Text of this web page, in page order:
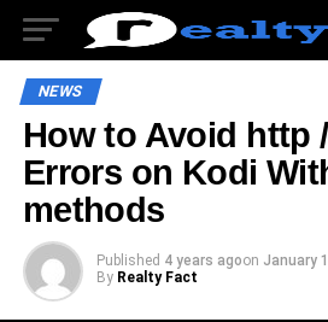
NEWS
How to Avoid http
Errors on Kodi
methods
Published 4 years agoon January
By Realty Fact